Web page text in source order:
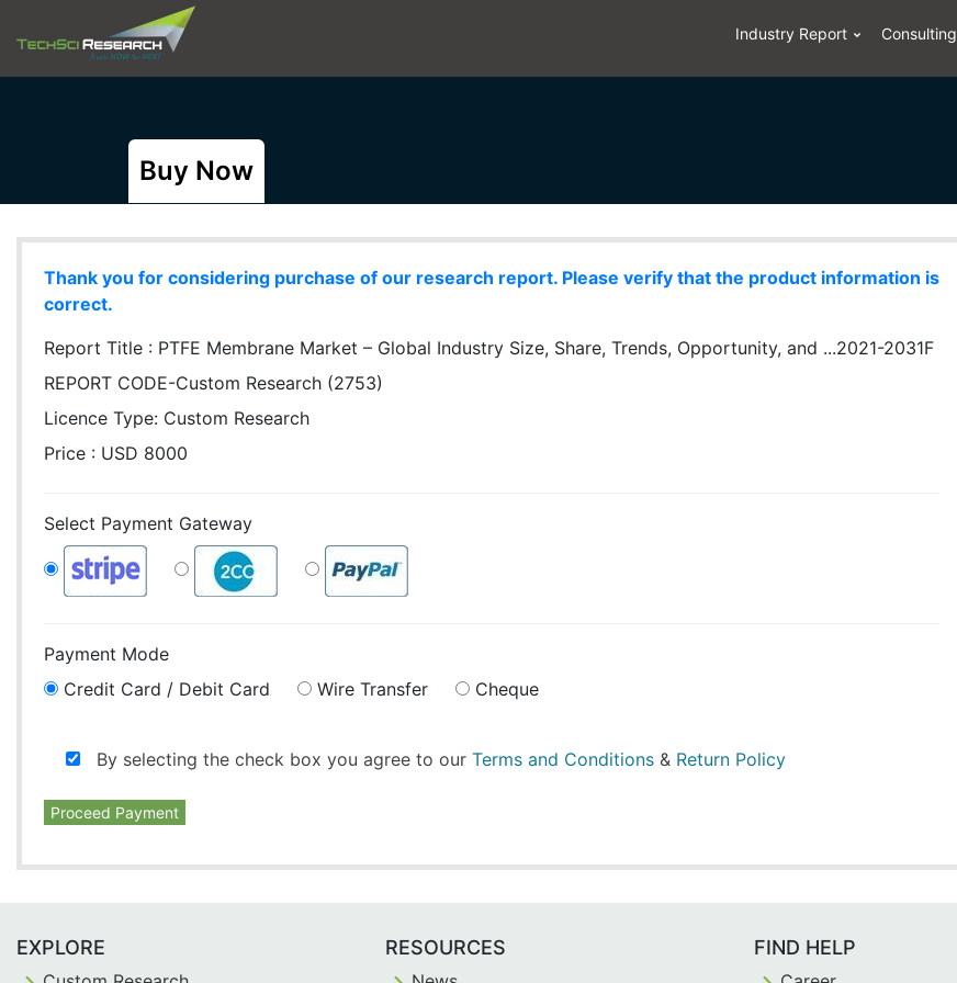
Industry Report Consulting
Buy Now
Thank you for considering purchase of our research report. Please verify that the product information is
correct.
Report Title : PTFE Membrane Market – Global Industry Size, Share, Trends, Opportunity, and ...2021-2031F
REPORT CODE-Custom Research (2753)
Licence Type: Custom Research
Price : USD 8000
Select Payment Gateway
Payment Mode
Credit Card / Debit Card
Wire Transfer Cheque
By selecting the check box you agree to our Terms and Conditions & Return Policy
Proceed Payment
EXPLORE RESOURCES FIND HELP